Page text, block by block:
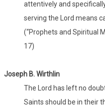
attentively and
serving the Lord means
(“Prophets and Spiritual
17)
Joseph B. Wirthlin
The Lord has left no
Saints should be in their